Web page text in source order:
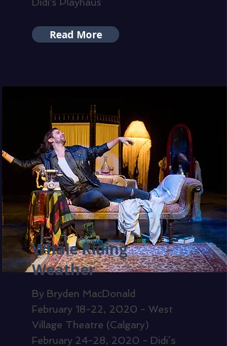
Read More
Whale Riding
Weather
By Bryden MacDonald
February 18-22, 2020 - West
Village Theatre (Calgary)
February 24-28, 2020 - Didi’s